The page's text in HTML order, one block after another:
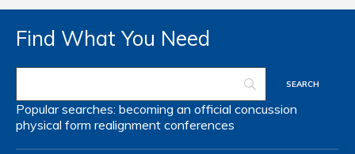
Find What You Need
Popular searches: becoming an official concussion
physical form realignment conferences